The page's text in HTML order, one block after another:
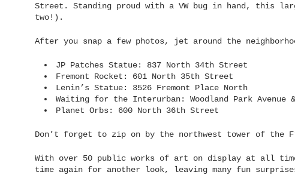
Street. Standing proud with a VW bug in hand, this
two!).
After you snap a few photos, jet around the
JP Patches Statue: 837 North 34th Street
Fremont Rocket: 601 North 35th Street
Lenin’s Statue: 3526 Fremont Place North
Waiting for the Interurban: Woodland Park Avenue
Planet Orbs: 600 North 36th Street
Don’t forget to zip on by the northwest tower of the
With over 50 public works of art on display at all
time again for another look, leaving many fun